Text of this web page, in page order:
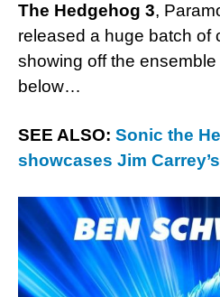
The Hedgehog 3,
released a huge batch of
showing off the
below…
SEE ALSO: Sonic the
showcases Jim